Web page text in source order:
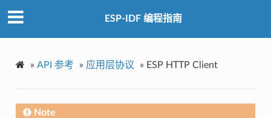
ESP-IDF 编程指南
» API 参考 » 应用层协议 » ESP HTTP Client
Note